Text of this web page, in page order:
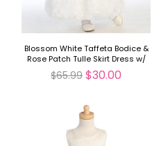
Blossom White Taffeta Bodice &
Rose Patch Tulle Skirt Dress w/
Detachable Flower & Sash
$65.99 $30.00